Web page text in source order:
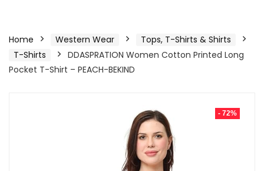
Home Western Wear
Tops, T-Shirts & Shirts
T-Shirts
DDASPRATION Women Cotton Printed Long
Pocket T-Shirt – PEACH-BEKIND
- 72%